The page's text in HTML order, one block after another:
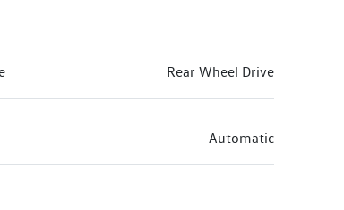
Rear Wheel Drive
Automatic